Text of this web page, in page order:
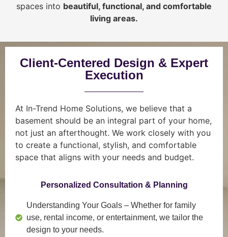
spaces into beautiful, functional, and comfortable
living areas.
Client-Centered Design & Expert
Execution
At In-Trend Home Solutions, we believe that a
basement should be an integral part of your home,
not just an afterthought. We work closely with you
to create a functional, stylish, and comfortable
space that aligns with your needs and budget.
Personalized Consultation & Planning
Understanding Your Goals – Whether for family
use, rental income, or entertainment, we tailor the
design to your needs.